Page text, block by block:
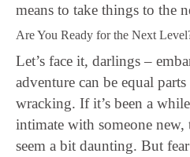
means to take things to the
Are You Ready for the Next
Let’s face it, darlings –
adventure can be equal
wracking. If it’s been a
intimate with someone new,
seem a bit daunting. But